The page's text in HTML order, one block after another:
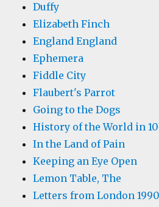
Duffy
Elizabeth Finch
England England
Ephemera
Fiddle City
Flaubert's Parrot
Going to the Dogs
History of the World in
In the Land of Pain
Keeping an Eye Open
Lemon Table, The
Letters from London